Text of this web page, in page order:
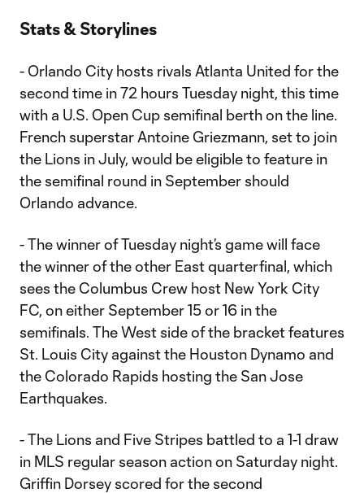
Stats & Storylines
- Orlando City hosts rivals Atlanta United for the
second time in 72 hours Tuesday night, this time
with a U.S. Open Cup semifinal berth on the line.
French superstar Antoine Griezmann, set to join
the Lions in July, would be eligible to feature in
the semifinal round in September should
Orlando advance.
- The winner of Tuesday night’s game will face
the winner of the other East quarterfinal, which
sees the Columbus Crew host New York City
FC, on either September 15 or 16 in the
semifinals. The West side of the bracket features
St. Louis City against the Houston Dynamo and
the Colorado Rapids hosting the San Jose
Earthquakes.
- The Lions and Five Stripes battled to a 1-1 draw
in MLS regular season action on Saturday night.
Griffin Dorsey scored for the second